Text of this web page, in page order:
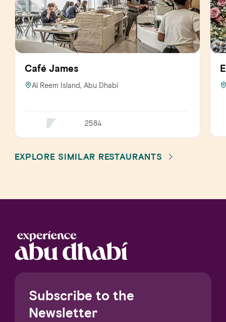
Café James
Al Reem Island, Abu Dhabi
2584
EXPLORE SIMILAR RESTAURANTS
Subscribe to the
Newsletter